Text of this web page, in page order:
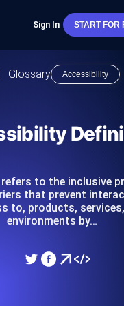
Sign In START FOR
Glossary Accessibility
to the inclusive
that prevent
to, products,
environments by…